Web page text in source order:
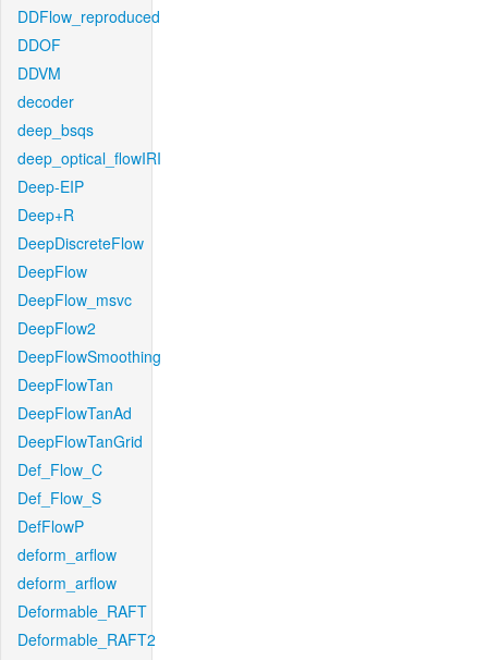
DDFlow_reproduced
DDOF
DDVM
decoder
deep_bsqs
deep_optical_flowIRI
Deep-EIP
Deep+R
DeepDiscreteFlow
DeepFlow
DeepFlow_msvc
DeepFlow2
DeepFlowSmoothing
DeepFlowTan
DeepFlowTanAd
DeepFlowTanGrid
Def_Flow_C
Def_Flow_S
DefFlowP
deform_arflow
deform_arflow
Deformable_RAFT
Deformable_RAFT2